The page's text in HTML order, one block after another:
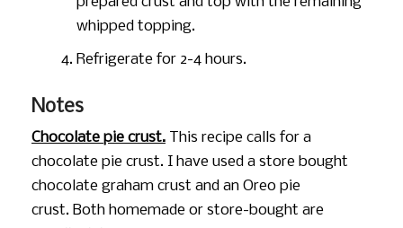
whipped topping.
Refrigerate for 2-4 hours.
Notes
Chocolate pie crust. This recipe calls for a
chocolate pie crust. I have used a store bought
chocolate graham crust and an Oreo pie
crust. Both homemade or store-bought are